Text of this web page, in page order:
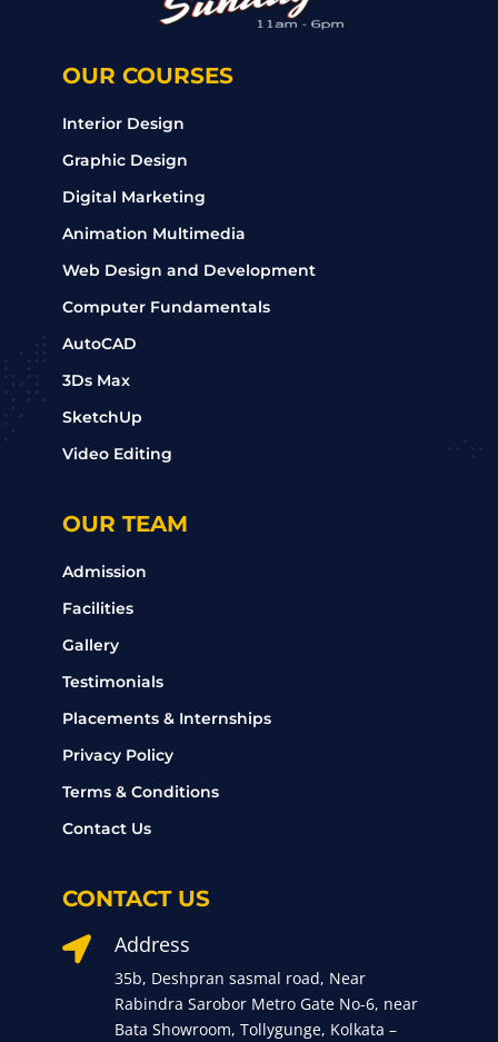
OUR COURSES
Interior Design
Graphic Design
Digital Marketing
Animation Multimedia
Web Design and Development
Computer Fundamentals
AutoCAD
3Ds Max
SketchUp
Video Editing
OUR TEAM
Admission
Facilities
Gallery
Testimonials
Placements & Internships
Privacy Policy
Terms & Conditions
Contact Us
CONTACT US
 Address
35b, Deshpran sasmal road, Near
Rabindra Sarobor Metro Gate No-6, near
Bata Showroom, Tollygunge, Kolkata –